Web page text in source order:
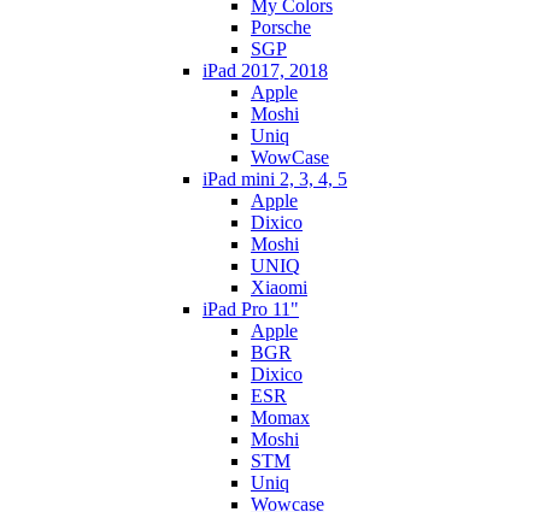
My Colors
Porsche
SGP
iPad 2017, 2018
Apple
Moshi
Uniq
WowCase
iPad mini 2, 3, 4, 5
Apple
Dixico
Moshi
UNIQ
Xiaomi
iPad Pro 11"
Apple
BGR
Dixico
ESR
Momax
Moshi
STM
Uniq
Wowcase